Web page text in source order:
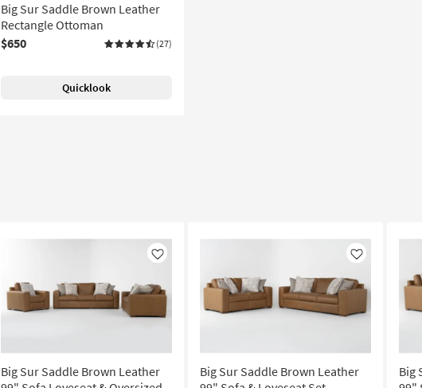
Big Sur Saddle Brown Leather
Rectangle Ottoman
$650
(27)
Quicklook
Like
Big Sur Saddle Brown Leather
Like
Big Sur Saddle Brown Leather
Big